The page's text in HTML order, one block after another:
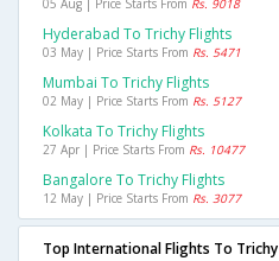
05 Aug | Price Starts From Rs. 9018
Hyderabad To Trichy Flights
03 May | Price Starts From Rs. 5471
Mumbai To Trichy Flights
02 May | Price Starts From Rs. 5127
Kolkata To Trichy Flights
27 Apr | Price Starts From Rs. 10477
Bangalore To Trichy Flights
12 May | Price Starts From Rs. 3077
Top International Flights To Trichy